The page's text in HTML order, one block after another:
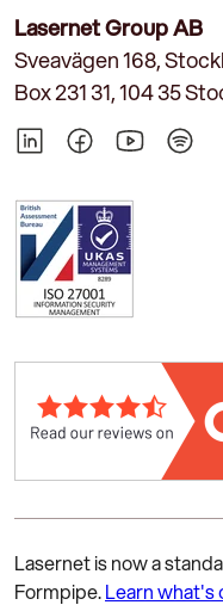
Lasernet Group AB
Sveavägen 168,
Box 231 31, 104 35
LinkedInFacebookYouTube
Lasernet is now a
Formpipe.Learn what's